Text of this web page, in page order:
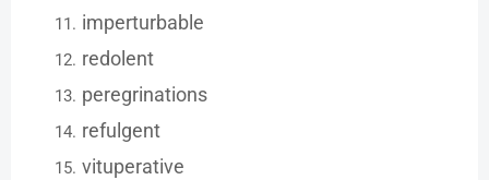
imperturbable
redolent
peregrinations
refulgent
vituperative